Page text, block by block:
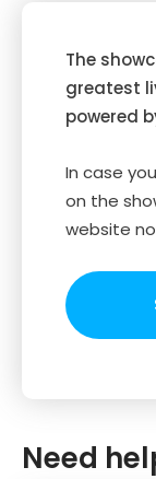
The
greatest
powered
In case
on the
website
Need